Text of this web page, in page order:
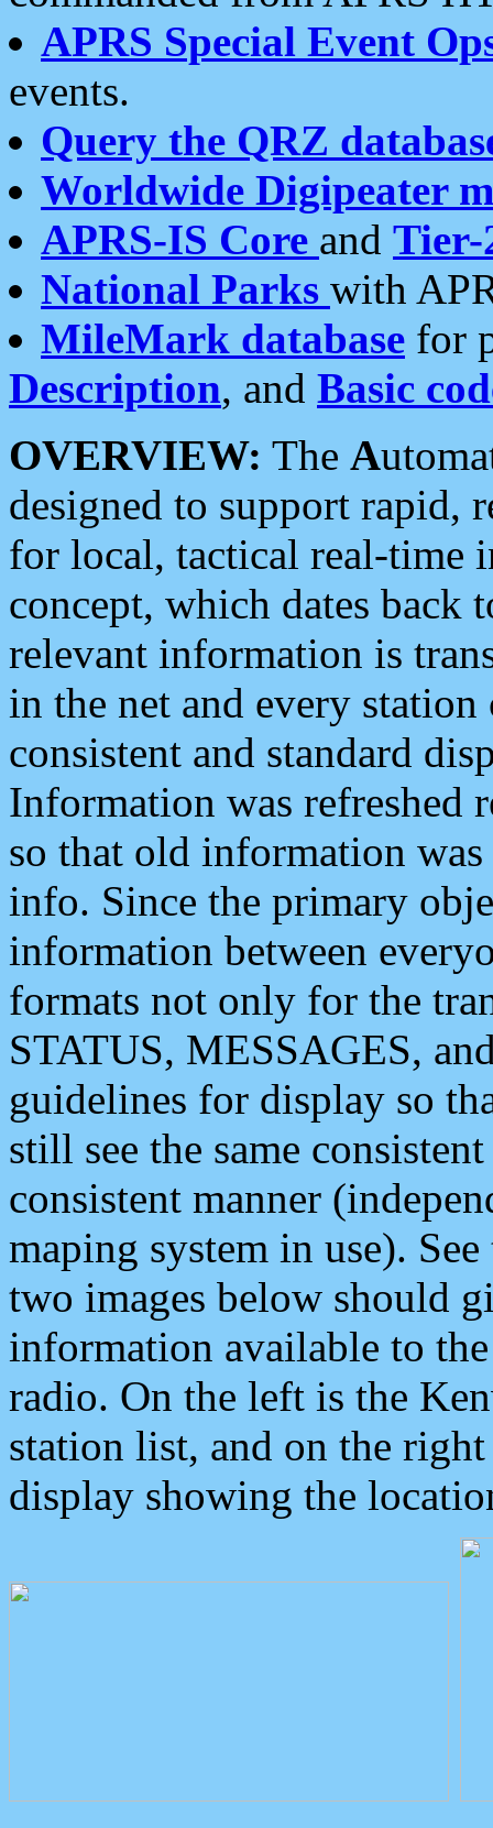
APRS Special Event
events.
Query the QRZ
Worldwide Digipeater
APRS-IS Core and Tier-
National Parks with
MileMark database for
Description, and Basic
OVERVIEW: The A
designed to support rapid,
for local, tactical real-time
concept, which dates back
relevant information is
in the net and every
consistent and standard
Information was refreshed
so that old information
info. Since the primary
information between
formats not only for the
STATUS, MESSAGES,
guidelines for display so
still see the same
consistent manner
maping system in use).
two images below should
information available to
radio. On the left is the
station list, and on the
display showing the